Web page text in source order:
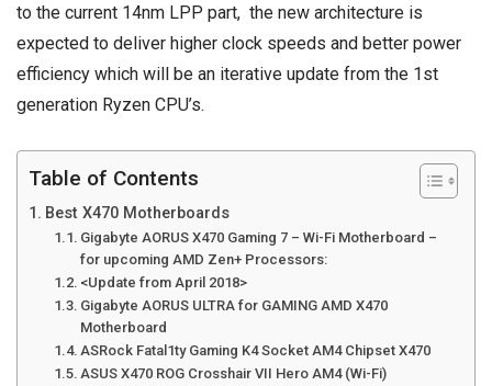
to the current 14nm LPP part, the new architecture is
expected to deliver higher clock speeds and better power
efficiency which will be an iterative update from the 1st
generation Ryzen CPU’s.
Table of Contents
Best X470 Motherboards
Gigabyte AORUS X470 Gaming 7 – Wi-Fi Motherboard –
for upcoming AMD Zen+ Processors:
<Update from April 2018>
Gigabyte AORUS ULTRA for GAMING AMD X470
Motherboard
ASRock Fatal1ty Gaming K4 Socket AM4 Chipset X470
ASUS X470 ROG Crosshair VII Hero AM4 (Wi-Fi)